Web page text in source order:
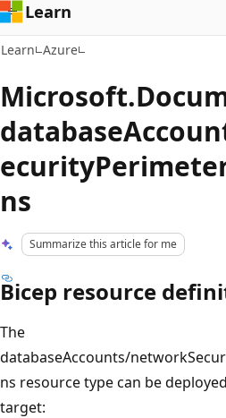
Learn
Learn Azure
ns
Summarize this article for me
Bicep resource
The
databaseAccounts/
ns resource type can be
target: